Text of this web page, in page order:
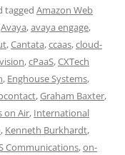
tagged Amazon Web
Avaya,avaya engage,
,Cantata,ccaas,cloud-
,cPaaS,CXTech
, Enghouse Systems,
,Graham Baxter,
on Air, International
, Kenneth Burkhardt,
Communications,on-